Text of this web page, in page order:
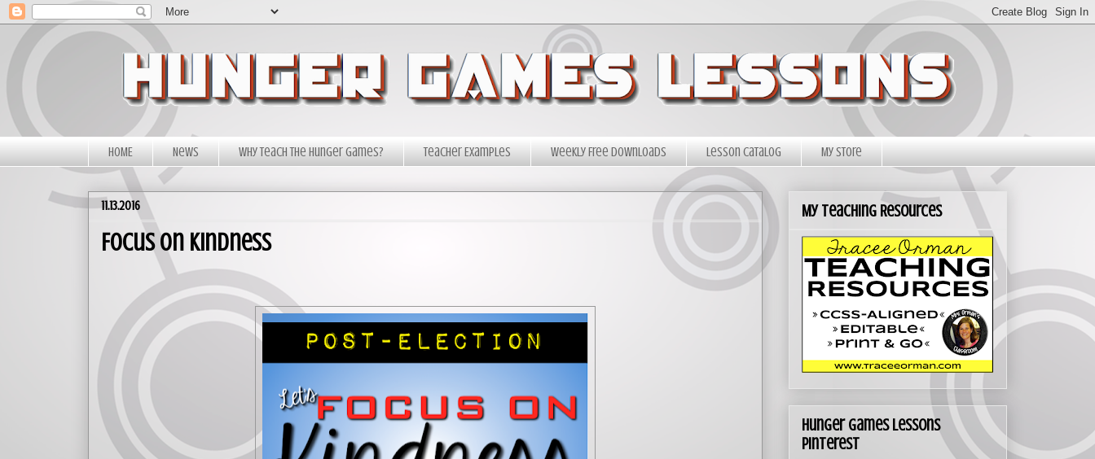
HOME News Why Teach The Hunger Games? Teacher Examples Weekly Free Downloads Lesson Catalog My Store
11.13.2016
Focus on Kindness
My Teaching Resources
Hunger Games Lessons
Pinterest